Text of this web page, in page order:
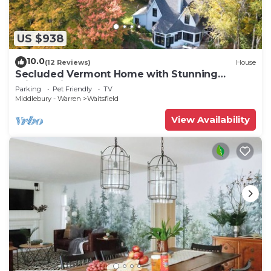
US $938
10.0(12 Reviews) House
Secluded Vermont Home with Stunning
Private View!
Parking Pet Friendly
TV
Middlebury - Warren
Waitsfield
View Availability